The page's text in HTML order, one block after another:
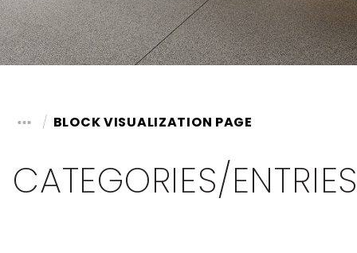
BLOCK VISUALIZATION PAGE
CATEGORIES/